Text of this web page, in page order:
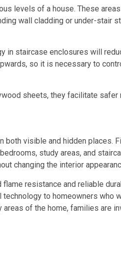
levels of a house. These
wall cladding or under-stair
in staircase enclosures will
so it is necessary to
sheets, they facilitate safer
visible and hidden places.
study areas, and
changing the interior
resistance and reliable
to homeowners who
of the home, families are